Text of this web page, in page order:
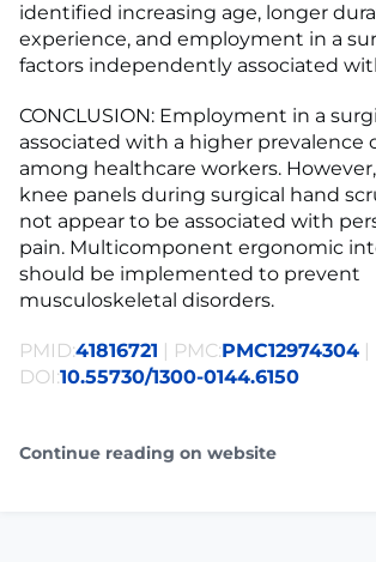
identified increasing age, longer
experience, and employment in a
factors independently associated
CONCLUSION: Employment in a
associated with a higher prevalence
among healthcare workers.
knee panels during surgical hand
not appear to be associated with
pain. Multicomponent ergonomic
should be implemented to prevent
musculoskeletal disorders.
PMID:41816721 | PMC:PMC12974304 |
DOI:10.55730/1300-0144.6150
Continue reading on website